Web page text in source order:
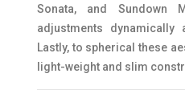
Sonata, and Sundown
adjustments
Lastly, to spherical these
light-weight and slim